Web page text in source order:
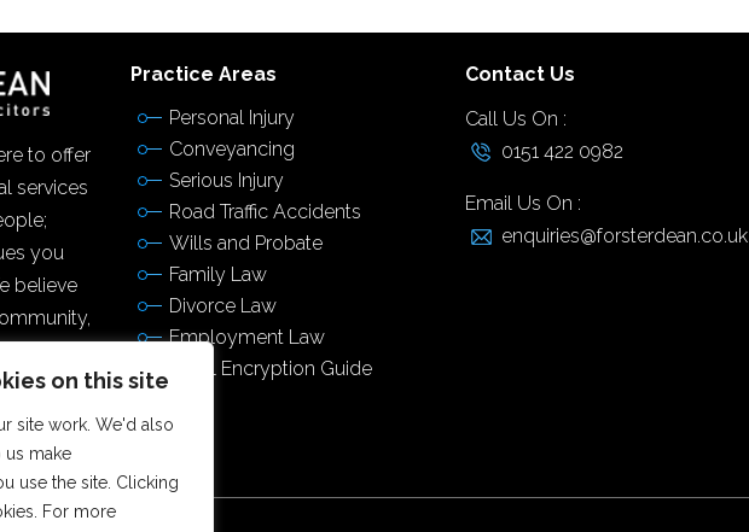
on this site
site work. We'd also
us make
use the site. Clicking
For more
to offer
services
you
believe
Practice Areas
Personal Injury
Conveyancing
Serious Injury
Road Traffic Accidents
Wills and Probate
Family Law
Divorce Law
Employment Law
Email Encryption Guide
Contact Us
Call Us On :
0151 422 0982
Email Us On :
enquiries@forsterdean.co.uk